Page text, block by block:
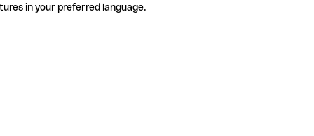
in your preferred language.